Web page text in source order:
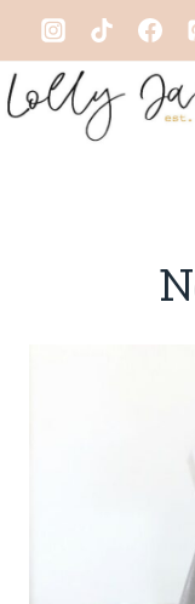
Skip
to
content